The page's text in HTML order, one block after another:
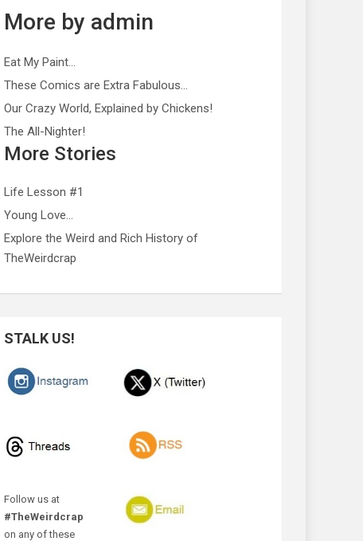
More by admin
Eat My Paint…
These Comics are Extra Fabulous…
Our Crazy World, Explained by Chickens!
The All-Nighter!
More Stories
Life Lesson #1
Young Love…
Explore the Weird and Rich History of
TheWeirdcrap
STALK US!
Follow us at
#TheWeirdcrap
on any of these